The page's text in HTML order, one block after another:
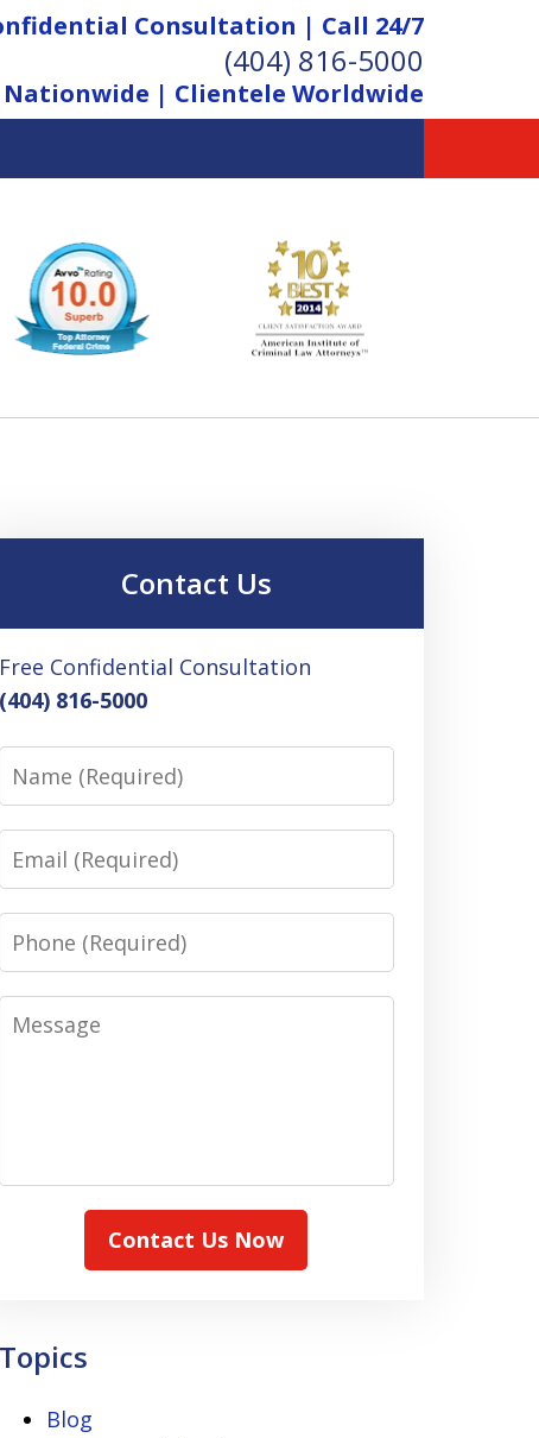
Consultation | Call 24/7
(404) 816-5000
| Clientele Worldwide
Contact Us
Free Confidential Consultation
(404) 816-5000
Name
Email
Phone
Message
Contact Us Now
Topics
Blog